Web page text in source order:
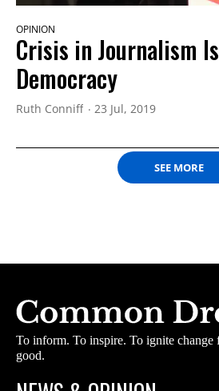
OPINION
Crisis in Journalism
Democracy
Ruth Conniff 23 Jul, 2019
SEE MORE
To inform. To inspire. To ignite change
good.